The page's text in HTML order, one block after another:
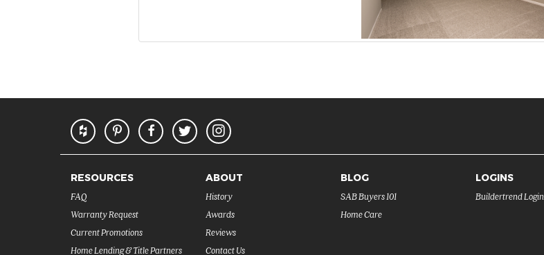
RESOURCES
FAQ
Warranty Request
Current Promotions
Home Lending & Title Partners
ABOUT
History
Awards
Reviews
Contact Us
BLOG
SAB Buyers 101
Home Care
LOGINS
Buildertrend Login